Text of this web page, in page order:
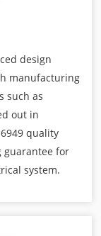
design
manufacturing
such as
out in
quality
guarantee for
system.